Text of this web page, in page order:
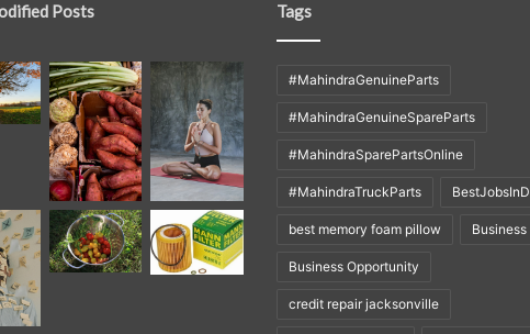
Posts Tags
#MahindraGenuineParts
#MahindraGenuineSpareParts
#MahindraSparePartsOnline
#MahindraTruckParts
best memory foam pillow Business
Business Opportunity
credit repair jacksonville